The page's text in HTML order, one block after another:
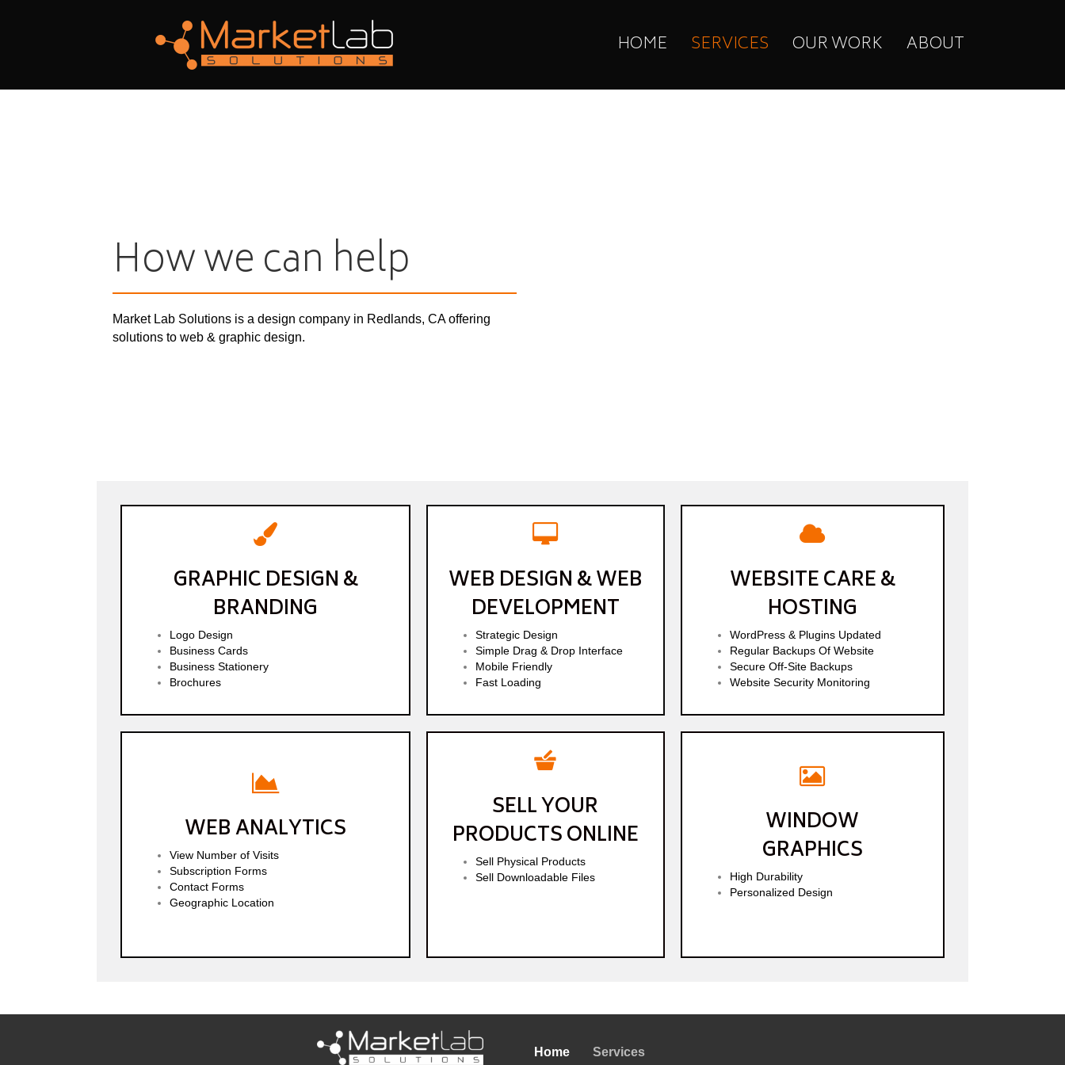
HOME SERVICES OUR WORK ABOUT
How we can help
Market Lab Solutions is a design company in Redlands, CA offering
solutions to web & graphic design.
GRAPHIC DESIGN &
BRANDING
Logo Design
Business Cards
Business Stationery
Brochures
WEB DESIGN & WEB
DEVELOPMENT
Strategic Design
Simple Drag & Drop Interface
Mobile Friendly
Fast Loading
WEBSITE CARE &
HOSTING
WordPress & Plugins Updated
Regular Backups Of Website
Secure Off-Site Backups
Website Security Monitoring
WEB ANALYTICS
View Number of Visits
Subscription Forms
Contact Forms
Geographic Location
SELL YOUR
PRODUCTS ONLINE
Sell Physical Products
Sell Downloadable Files
WINDOW
GRAPHICS
High Durability
Personalized Design
Home Services